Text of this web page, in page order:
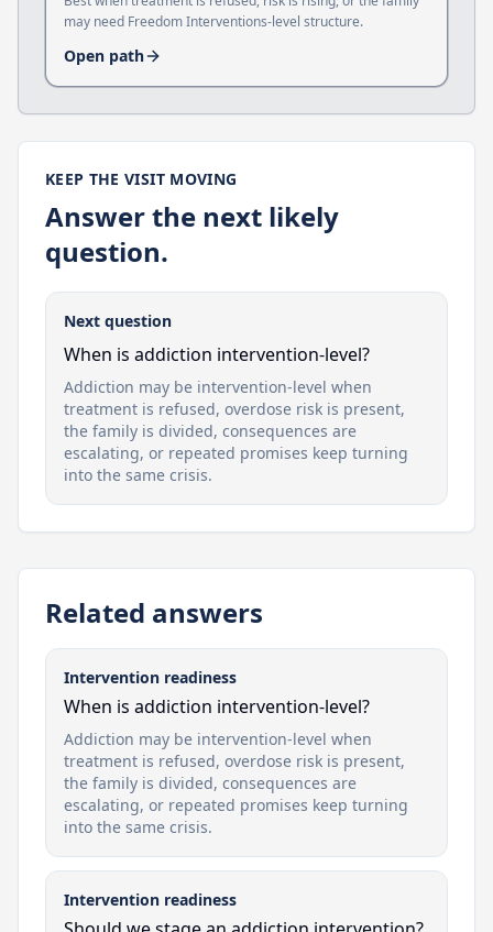
may need Freedom Interventions-level structure.
Open path
KEEP THE VISIT MOVING
Answer the next likely
question.
Next question
When is addiction intervention-level?
Addiction may be intervention-level when
treatment is refused, overdose risk is present,
the family is divided, consequences are
escalating, or repeated promises keep turning
into the same crisis.
Related answers
Intervention readiness
When is addiction intervention-level?
Addiction may be intervention-level when
treatment is refused, overdose risk is present,
the family is divided, consequences are
escalating, or repeated promises keep turning
into the same crisis.
Intervention readiness